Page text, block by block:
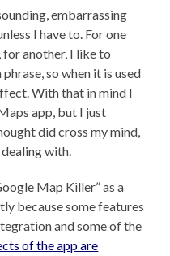
embarrassing
I have to. For one
for another, I like to
so when it is used
With that in mind I
app, but I just
did cross my mind,
dealing with.
Map Killer” as a
because some features
and some of the
of the app are